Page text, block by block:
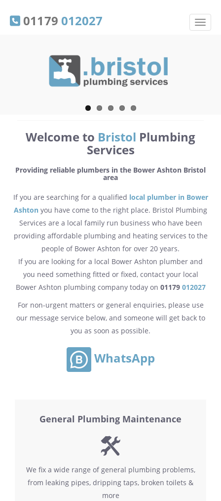
01179 012027
Welcome to Bristol Plumbing
Services
Providing reliable plumbers in the Bower Ashton Bristol
area
If you are searching for a qualified local plumber in Bower
Ashton you have come to the right place. Bristol Plumbing
Services are a local family run business who have been
providing affordable plumbing and heating services to the
people of Bower Ashton for over 20 years.
If you are looking for a local Bower Ashton plumber and
you need something fitted or fixed, contact your local
Bower Ashton plumbing company today on 01179 012027
For non-urgent matters or general enquiries, please use
our message service below, and someone will get back to
you as soon as possible.
WhatsApp
General Plumbing Maintenance
We fix a wide range of general plumbing problems,
from leaking pipes, dripping taps, broken toilets &
more